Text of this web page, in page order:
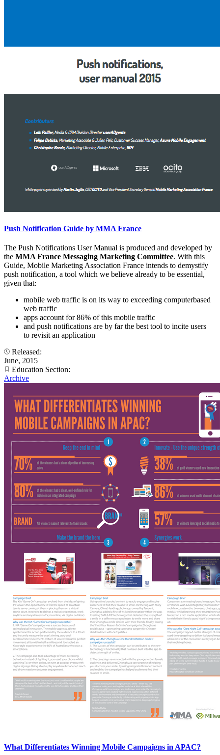
Push Notification Guide by MMA France
The Push Notifications User Manual is produced and developed by
the MMA France Messaging Marketing Committee. With this
Guide, Mobile Marketing Association France intends to demystify
push notification, a tool which we believe already to be essential,
given that:
mobile web traffic is on its way to exceeding computerbased
web traffic
apps account for 86% of this mobile traffic
and push notifications are by far the best tool to incite users
to revisit an application
Released:
June, 2015
Education Section:
Archive
What Differentiates Winning Mobile Campaigns in APAC?